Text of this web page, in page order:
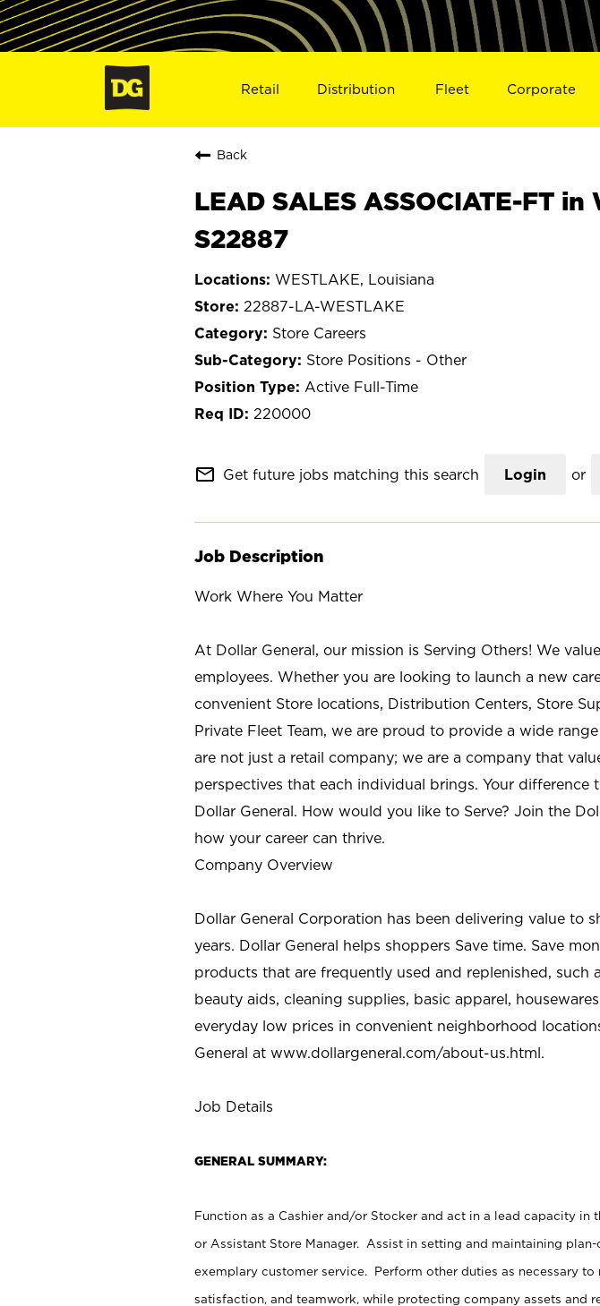
Retail Distribution Fleet Corporate
Back
LEAD SALES ASSOCIATE-FT in
S22887
WESTLAKE, Louisiana
22887-LA-WESTLAKE
Store Careers
Store Positions - Other
Active Full-Time
220000
mail_outline Get future jobs matching this search Login or
Job Description
Work Where You Matter
At Dollar General, our mission is Serving Others! We
employees. Whether you are looking to launch a new
convenient Store locations, Distribution Centers, Store
Private Fleet Team, we are proud to provide a wide
are not just a retail company; we are a company that
perspectives that each individual brings. Your difference
Dollar General. How would you like to Serve? Join the
how your career can thrive.
Company Overview
Dollar General Corporation has been delivering value to
years. Dollar General helps shoppers Save time. Save
products that are frequently used and replenished, such
beauty aids, cleaning supplies, basic apparel,
everyday low prices in convenient neighborhood
General at www.dollargeneral.com/about-us.html.
Job Details
GENERAL SUMMARY:
Function as a Cashier and/or Stocker and act in a lead capacity in
or Assistant Store Manager. Assist in setting and maintaining
exemplary customer service. Perform other duties as necessary
satisfaction, and teamwork, while protecting company assets and